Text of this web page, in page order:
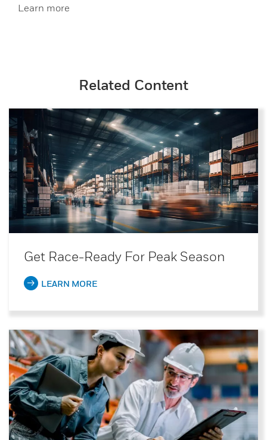
Learn more
Related Content
Get Race-Ready For Peak Season
LEARN MORE